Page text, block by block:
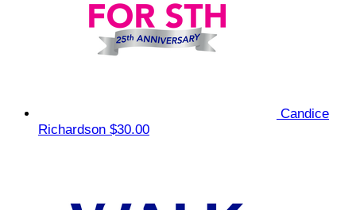
Candice
Richardson $30.00